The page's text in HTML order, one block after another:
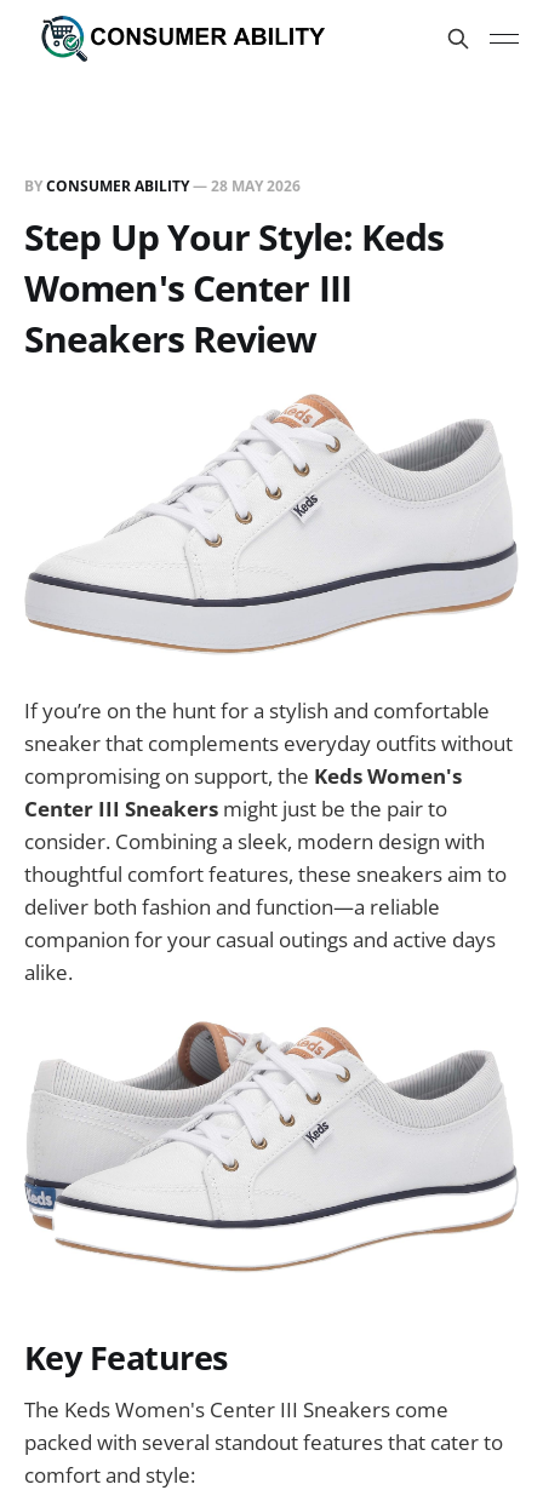
BYCONSUMER ABILITY—28 MAY 2026
Step Up Your Style: Keds
Women's Center III
Sneakers Review
If you’re on the hunt for a stylish and comfortable
sneaker that complements everyday outfits without
compromising on support, the Keds Women's
Center III Sneakers might just be the pair to
consider. Combining a sleek, modern design with
thoughtful comfort features, these sneakers aim to
deliver both fashion and function—a reliable
companion for your casual outings and active days
alike.
Key Features
The Keds Women's Center III Sneakers come
packed with several standout features that cater to
comfort and style: